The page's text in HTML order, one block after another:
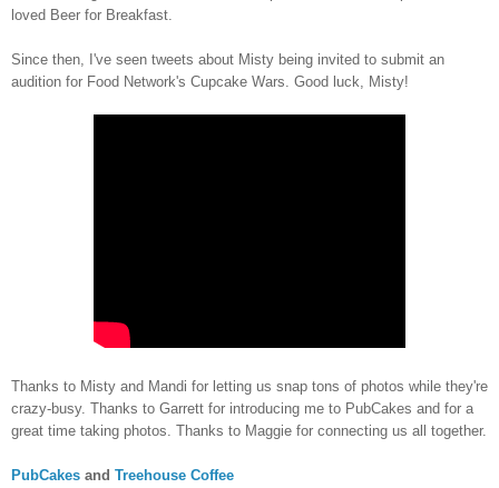
loved Beer for Breakfast.
Since then, I've seen tweets about Misty being invited to submit an
audition for Food Network's Cupcake Wars. Good luck, Misty!
Thanks to Misty and Mandi for letting us snap tons of photos while they're
crazy-busy. Thanks to Garrett for introducing me to PubCakes and for a
great time taking photos. Thanks to Maggie for connecting us all together.
PubCakes and Treehouse Coffee